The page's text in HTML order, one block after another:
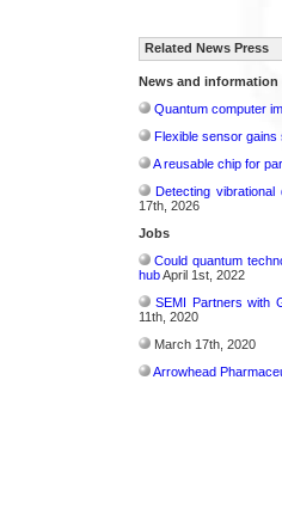
Related News Press
News and information
Quantum computer
Flexible sensor
A reusable chip for
Detecting
17th, 2026
Jobs
Could quantum
hubApril 1st, 2022
SEMI Partners with
11th, 2020
March 17th, 2020
Arrowhead